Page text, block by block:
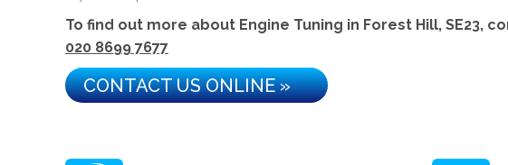
To find out more about Engine Tuning in Forest Hill, SE23,
020 8699 7677
CONTACT US ONLINE »